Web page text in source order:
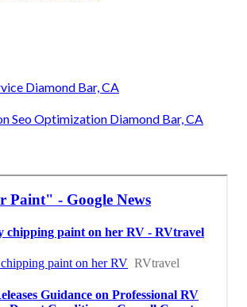
Diamond Bar, CA
Seo Optimization Diamond Bar, CA